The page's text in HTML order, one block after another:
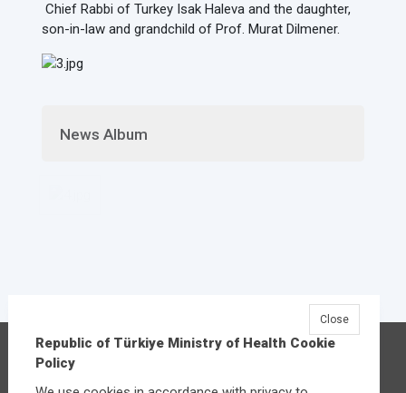
Chief Rabbi of Turkey Isak Haleva and the daughter,
son-in-law and grandchild of Prof. Murat Dilmener.
News Album
Republic of Türkiye Ministry of Health
Republic of Türkiye Ministry of Health Cookie
Policy
Close